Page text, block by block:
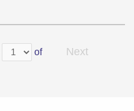
of Next